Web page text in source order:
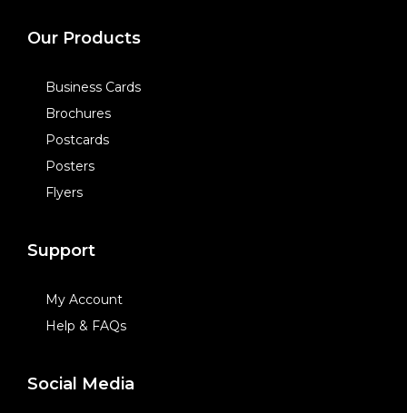
Our Products
Business Cards
Brochures
Postcards
Posters
Flyers
Support
My Account
Help & FAQs
Social Media